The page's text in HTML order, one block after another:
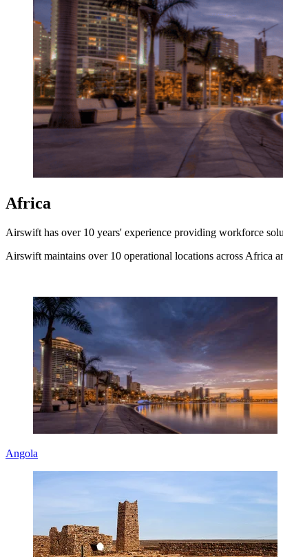
Africa
Airswift has over 10 years' experience providing workforce
Airswift maintains over 10 operational locations across Africa
Angola